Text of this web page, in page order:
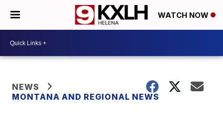
WATCH NOW
NEWS
MONTANA AND REGIONAL NEWS